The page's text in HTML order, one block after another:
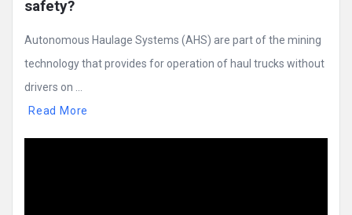
safety?
Autonomous Haulage Systems (AHS) are part of the mining
technology that provides for operation of haul trucks without
drivers on ...
Read More